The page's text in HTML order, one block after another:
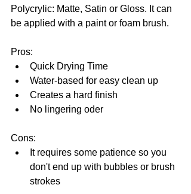
Polycrylic: Matte, Satin or Gloss. It can
be applied with a paint or foam brush.
Pros:
Quick Drying Time
Water-based for easy clean up
Creates a hard finish
No lingering oder
Cons:
It requires some patience so you
don't end up with bubbles or brush
strokes